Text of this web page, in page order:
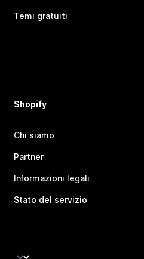
Temi gratuiti
Shopify
Chi siamo
Partner
Informazioni legali
Stato del servizio